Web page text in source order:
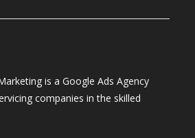
is a Google Ads Agency
companies in the skilled